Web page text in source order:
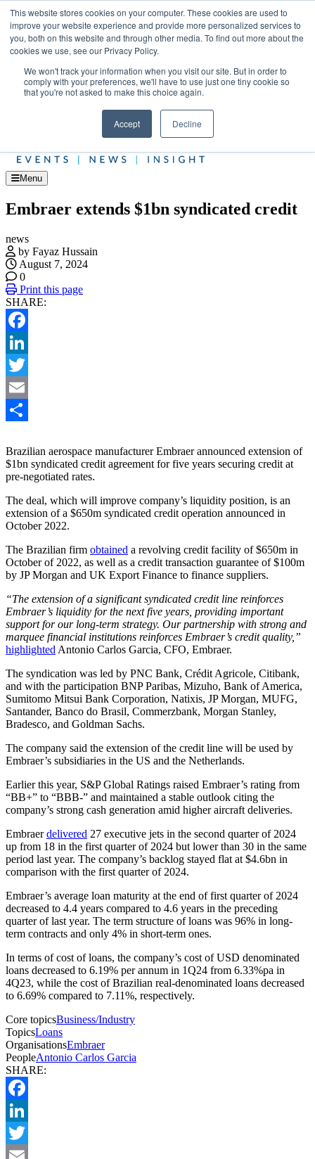
This website stores cookies on your computer. These cookies are used to
improve your website experience and provide more personalized services to
you, both on this website and through other media. To find out more about the
cookies we use, see our Privacy Policy.
We won't track your information when you visit our site. But in order to
comply with your preferences, we'll have to use just one tiny cookie so
that you're not asked to make this choice again.
Accept Decline
Skip
to
the
content
Upcoming events
Investor Asia – September 15-16 2026
Corporate
About
Advertise and Sponsor
Search
Menu
Embraer extends $1bn syndicated credit
news
by Fayaz Hussain
August 7, 2024
0
Print this page
SHARE:
Facebook
LinkedIn
Twitter
Email
Brazilian aerospace manufacturer Embraer announced extension of
$1bn syndicated credit agreement for five years securing credit at
pre-negotiated rates.
The deal, which will improve company’s liquidity position, is an
extension of a $650m syndicated credit operation announced in
October 2022.
The Brazilian firm obtained a revolving credit facility of $650m in
October of 2022, as well as a credit transaction guarantee of $100m
by JP Morgan and UK Export Finance to finance suppliers.
“The extension of a significant syndicated credit line reinforces
Embraer’s liquidity for the next five years, providing important
support for our long-term strategy. Our partnership with strong and
marquee financial institutions reinforces Embraer’s credit quality,”
highlighted Antonio Carlos Garcia, CFO, Embraer.
The syndication was led by PNC Bank, Crédit Agricole, Citibank,
and with the participation BNP Paribas, Mizuho, Bank of America,
Sumitomo Mitsui Bank Corporation, Natixis, JP Morgan, MUFG,
Santander, Banco do Brasil, Commerzbank, Morgan Stanley,
Bradesco, and Goldman Sachs.
The company said the extension of the credit line will be used by
Embraer’s subsidiaries in the US and the Netherlands.
Earlier this year, S&P Global Ratings raised Embraer’s rating from
“BB+” to “BBB-” and maintained a stable outlook citing the
company’s strong cash generation amid higher aircraft deliveries.
Embraerdelivered 27 executive jets in the second quarter of 2024
up from 18 in the first quarter of 2024 but lower than 30 in the same
period last year. The company’s backlog stayed flat at $4.6bn in
comparison with the first quarter of 2024.
Embraer’s average loan maturity at the end of first quarter of 2024
decreased to 4.4 years compared to 4.6 years in the preceding
quarter of last year. The term structure of loans was 96% in long-
term contracts and only 4% in short-term ones.
In terms of cost of loans, the company’s cost of USD denominated
loans decreased to 6.19% per annum in 1Q24 from 6.33%pa in
4Q23, while the cost of Brazilian real-denominated loans decreased
to 6.69% compared to 7.11%, respectively.
Core topicsBusiness/Industry
TopicsLoans
OrganisationsEmbraer
PeopleAntonio Carlos Garcia
SHARE:
Facebook
LinkedIn
Twitter